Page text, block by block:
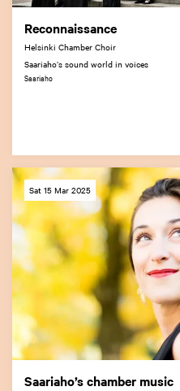
Reconnaissance
Helsinki Chamber Choir
Saariaho’s sound world in voices
Saariaho
Saariaho’s chamber music
Sat 15 Mar 2025